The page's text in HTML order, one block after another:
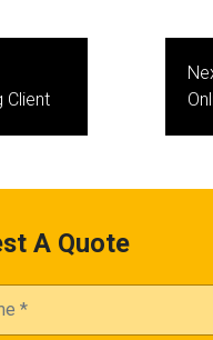
Client
A Quote